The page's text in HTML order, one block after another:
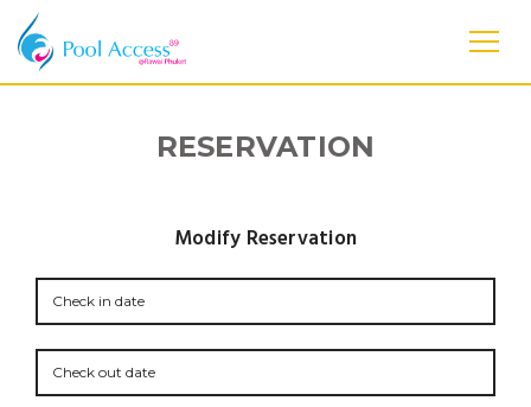
RESERVATION
Modify Reservation